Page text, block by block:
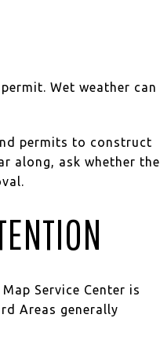
Wet weather can
permits to construct
along, ask whether the
Service Center is
Areas generally